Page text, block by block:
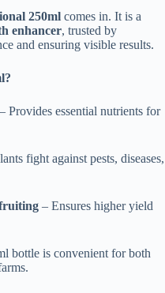
250ml comes in. It is a
enhancer, trusted by
and ensuring visible results.
– Provides essential nutrients for
fight against pests, diseases,
– Ensures higher yield
bottle is convenient for both